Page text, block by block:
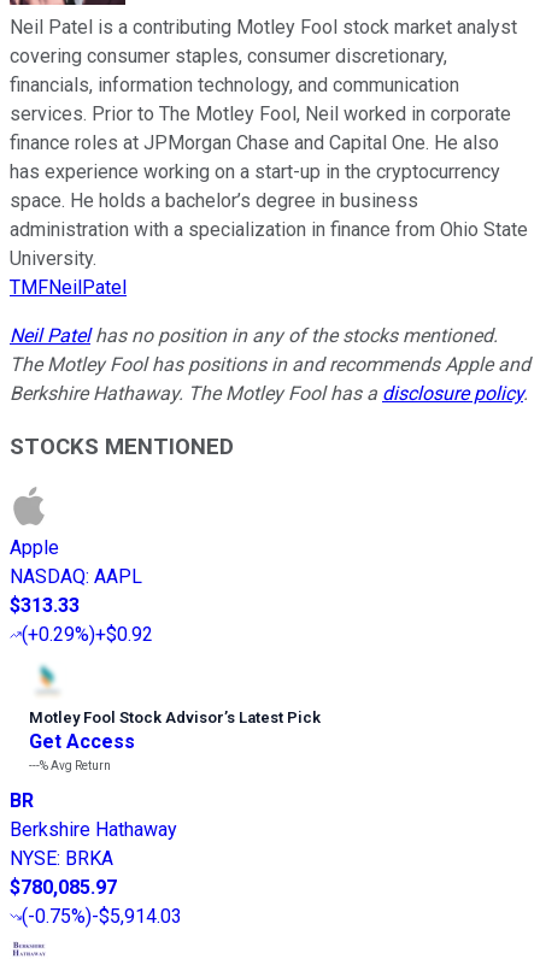
Neil Patel is a contributing Motley Fool stock market analyst
covering consumer staples, consumer discretionary,
financials, information technology, and communication
services. Prior to The Motley Fool, Neil worked in corporate
finance roles at JPMorgan Chase and Capital One. He also
has experience working on a start-up in the cryptocurrency
space. He holds a bachelor’s degree in business
administration with a specialization in finance from Ohio State
University.
TMFNeilPatel
Neil Patelhas no position in any of the stocks mentioned.
The Motley Fool has positions in and recommends Apple and
Berkshire Hathaway. The Motley Fool has a disclosure policy.
STOCKS MENTIONED
Apple
NASDAQ: AAPL
$313.33
(+0.29%)+$0.92
Motley Fool Stock Advisor’s Latest Pick
Get Access
---%Avg Return
BR
Berkshire Hathaway
NYSE: BRKA
$780,085.97
(-0.75%)-$5,914.03